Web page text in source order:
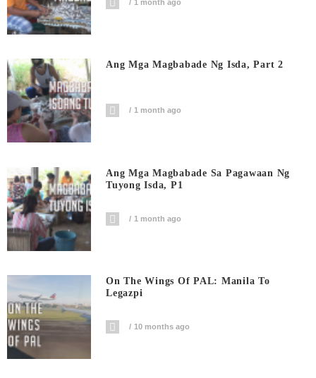
1 month ago
Ang Mga Magbabade Ng Isda, Part 2
1 month ago
Ang Mga Magbabade Sa Pagawaan Ng
Tuyong Isda, P1
1 month ago
On The Wings Of PAL: Manila To
Legazpi
10 months ago